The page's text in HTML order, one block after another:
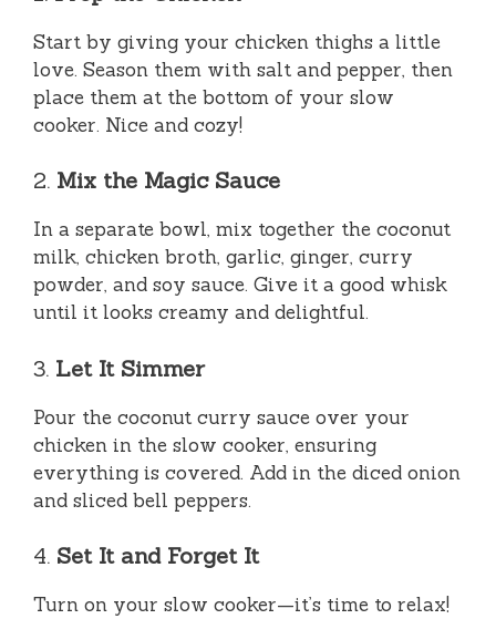
Start by giving your chicken thighs a little
love. Season them with salt and pepper, then
place them at the bottom of your slow
cooker. Nice and cozy!
2. Mix the Magic Sauce
In a separate bowl, mix together the coconut
milk, chicken broth, garlic, ginger, curry
powder, and soy sauce. Give it a good whisk
until it looks creamy and delightful.
3. Let It Simmer
Pour the coconut curry sauce over your
chicken in the slow cooker, ensuring
everything is covered. Add in the diced onion
and sliced bell peppers.
4. Set It and Forget It
Turn on your slow cooker—it’s time to relax!